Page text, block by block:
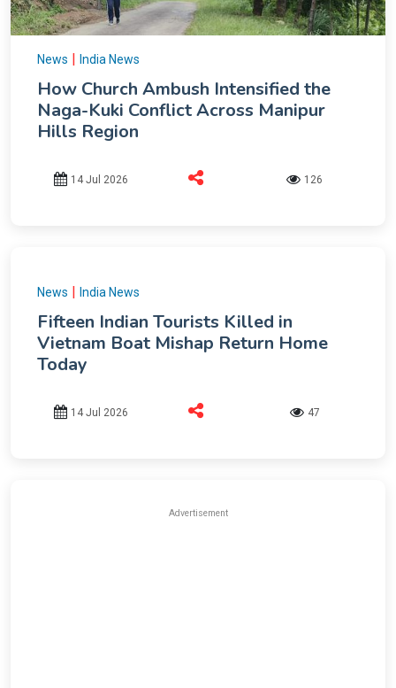
News | India News
How Church Ambush Intensified the
Naga-Kuki Conflict Across Manipur
Hills Region
14 Jul 2026 126
News | India News
Fifteen Indian Tourists Killed in
Vietnam Boat Mishap Return Home
Today
14 Jul 2026 47
Advertisement